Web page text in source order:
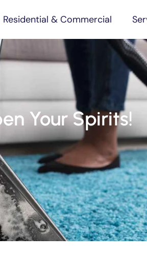
Residential & Commercial
Your Spirits!